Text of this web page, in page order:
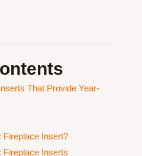
That Provide Year-
Fireplace Insert?
Fireplace Inserts